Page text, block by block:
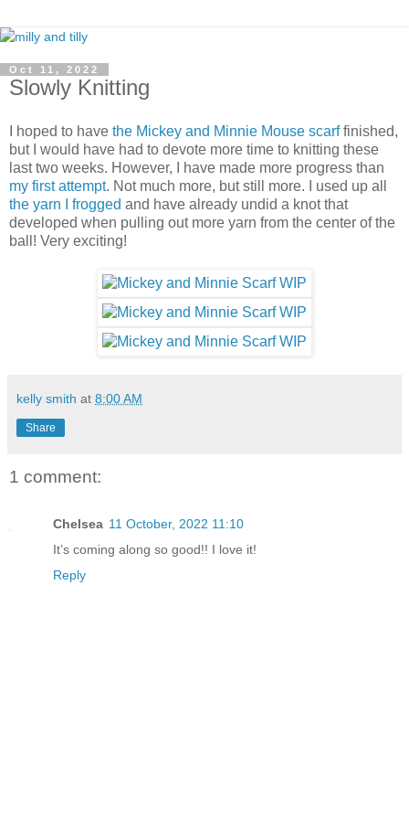
Oct 11, 2022
Slowly Knitting
I hoped to have the Mickey and Minnie Mouse scarffinished,
but I would have had to devote more time to knitting these
last two weeks. However, I have made more progress than
my first attempt. Not much more, but still more. I used up all
the yarn I frogged and have already undid a knot that
developed when pulling out more yarn from the center of the
ball! Very exciting!
kelly smith at 8:00 AM
Share
1 comment:
Chelsea 11 October, 2022 11:10
It’s coming along so good!! I love it!
Reply